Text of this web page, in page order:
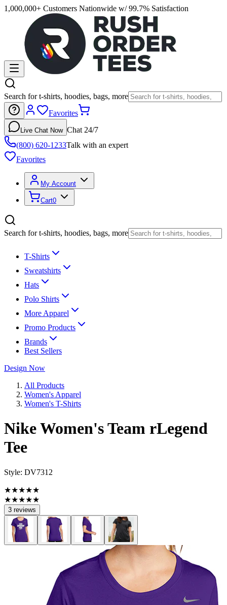
1,000,000+ Customers Nationwide w/ 99.7% Satisfaction
Search for t-shirts, hoodies, bags, more
Favorites
Live Chat Now Chat 24/7
(800) 620-1233Talk with an expert
Favorites
My Account
Cart0
Search for t-shirts, hoodies, bags, more
T-Shirts
Sweatshirts
Hats
Polo Shirts
More Apparel
Promo Products
Brands
Best Sellers
Design Now
All Products
Women's Apparel
Women's T-Shirts
Nike Women's Team rLegend
Tee
Style: DV7312
★★★★★
★★★★★
3 reviews